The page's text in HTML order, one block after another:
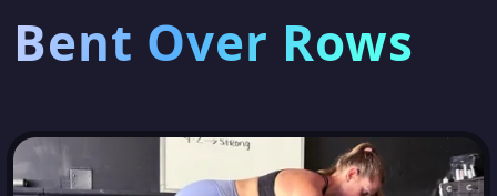
Bent Over Rows